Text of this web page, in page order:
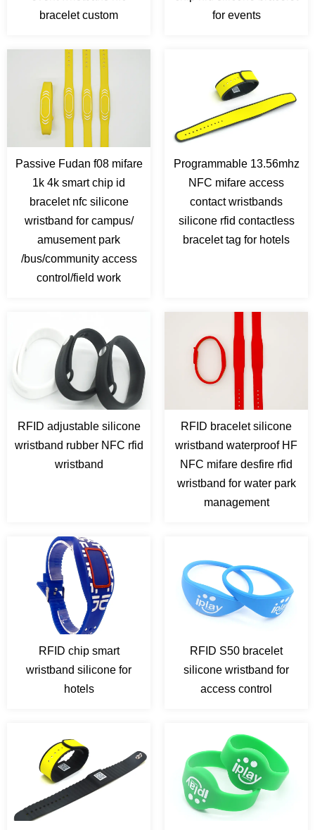
bracelet custom
for events
Passive Fudan f08 mifare
1k 4k smart chip id
bracelet nfc silicone
wristband for campus/
amusement park
/bus/community access
control/field work
Programmable 13.56mhz
NFC mifare access
contact wristbands
silicone rfid contactless
bracelet tag for hotels
RFID adjustable silicone
wristband rubber NFC rfid
wristband
RFID bracelet silicone
wristband waterproof HF
NFC mifare desfire rfid
wristband for water park
management
RFID chip smart
wristband silicone for
hotels
RFID S50 bracelet
silicone wristband for
access control